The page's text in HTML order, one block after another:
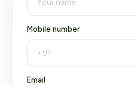
Mobile number
Email